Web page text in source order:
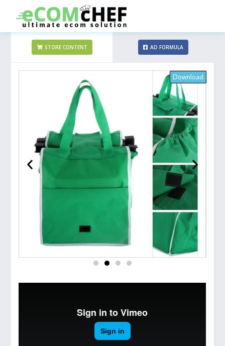
STORE CONTENT AD FORMULA
Download